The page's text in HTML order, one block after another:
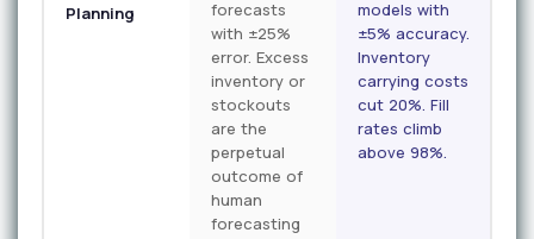
Planning
forecasts
with ±25%
error. Excess
inventory or
stockouts
are the
perpetual
outcome of
human
forecasting
models with
±5% accuracy.
Inventory
carrying costs
cut 20%. Fill
rates climb
above 98%.